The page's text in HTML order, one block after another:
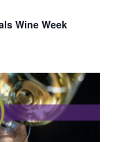
Wine Week